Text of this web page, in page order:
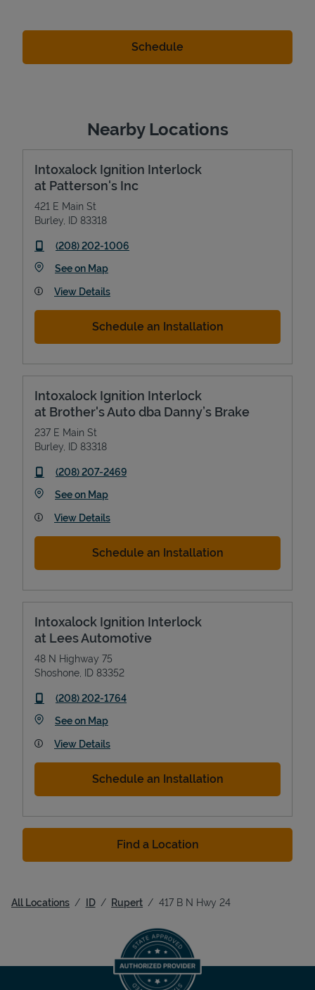
Nearby Locations
Intoxalock Ignition Interlock
at Patterson's Inc
421 E Main St
Burley ID 83318
phone
(208) 202-1006
See on MapLink Opens in New Tab
View Details
Schedule an Installation
Intoxalock Ignition Interlock
at Brother's Auto dba Danny’s Brake
237 E Main St
Burley ID 83318
phone
(208) 207-2469
See on MapLink Opens in New Tab
View Details
Schedule an Installation
Intoxalock Ignition Interlock
at Lees Automotive
48 N Highway 75
Shoshone ID 83352
phone
(208) 202-1764
See on MapLink Opens in New Tab
View Details
Schedule an Installation
Find a Location
All Locations ID Rupert 417 B N Hwy 24